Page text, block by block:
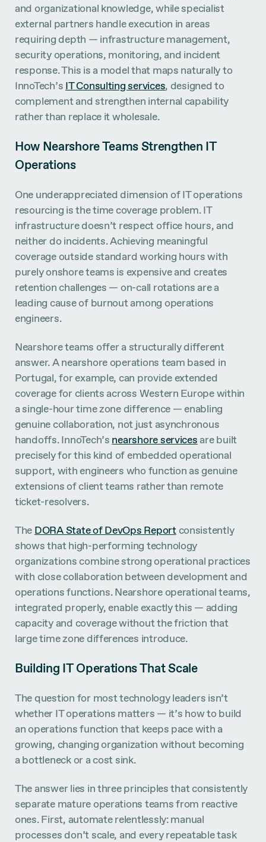
and organizational knowledge, while specialist
external partners handle execution in areas
requiring depth — infrastructure management,
security operations, monitoring, and incident
response. This is a model that maps naturally to
InnoTech’s IT Consulting services, designed to
complement and strengthen internal capability
rather than replace it wholesale.
How Nearshore Teams Strengthen IT
Operations
One underappreciated dimension of IT operations
resourcing is the time coverage problem. IT
infrastructure doesn’t respect office hours, and
neither do incidents. Achieving meaningful
coverage outside standard working hours with
purely onshore teams is expensive and creates
retention challenges — on-call rotations are a
leading cause of burnout among operations
engineers.
Nearshore teams offer a structurally different
answer. A nearshore operations team based in
Portugal, for example, can provide extended
coverage for clients across Western Europe within
a single-hour time zone difference — enabling
genuine collaboration, not just asynchronous
handoffs. InnoTech’s nearshore services are built
precisely for this kind of embedded operational
support, with engineers who function as genuine
extensions of client teams rather than remote
ticket-resolvers.
The DORA State of DevOps Reportconsistently
shows that high-performing technology
organizations combine strong operational practices
with close collaboration between development and
operations functions. Nearshore operational teams,
integrated properly, enable exactly this — adding
capacity and coverage without the friction that
large time zone differences introduce.
Building IT Operations That Scale
The question for most technology leaders isn’t
whether IT operations matters — it’s how to build
an operations function that keeps pace with a
growing, changing organization without becoming
a bottleneck or a cost sink.
The answer lies in three principles that consistently
separate mature operations teams from reactive
ones. First, automate relentlessly: manual
processes don’t scale, and every repeatable task